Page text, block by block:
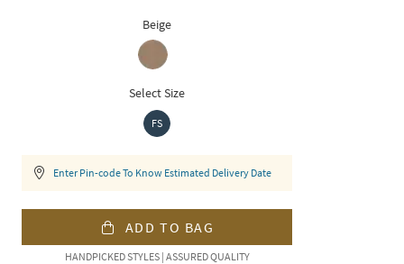
Beige
Select Size
FS
Enter Pin-code To Know Estimated Delivery Date
ADD TO BAG
HANDPICKED STYLES | ASSURED QUALITY